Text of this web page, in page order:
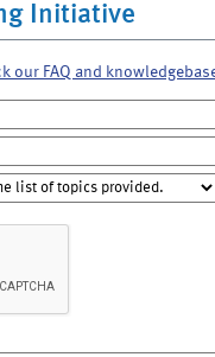
Initiative
our FAQ and